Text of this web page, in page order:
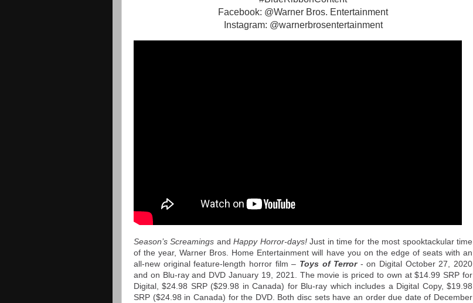
Facebook: @Warner Bros. Entertainment
Instagram: @warnerbrosentertainment
Season’s Screamings andHappy Horror-days!Just in time for the most spooktackular time
of the year, Warner Bros. Home Entertainment will have you on the edge of seats with an
all-new original feature-length horror film – Toys of Terror - on Digital October 27, 2020
and on Blu-ray and DVD January 19, 2021. The movie is priced to own at $14.99 SRP for
Digital, $24.98 SRP ($29.98 in Canada) for Blu-ray which includes a Digital Copy, $19.98
SRP ($24.98 in Canada) for the DVD. Both disc sets have an order due date of December